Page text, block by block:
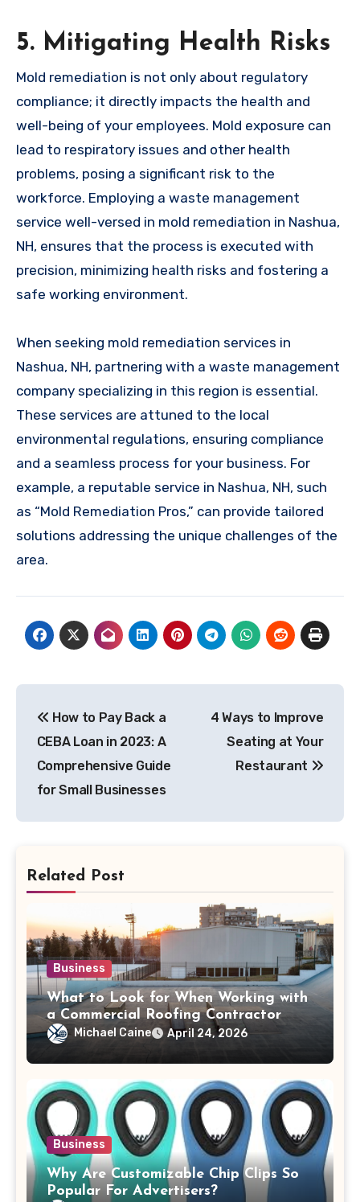
5. Mitigating Health Risks
Mold remediation is not only about regulatory
compliance; it directly impacts the health and
well-being of your employees. Mold exposure can
lead to respiratory issues and other health
problems, posing a significant risk to the
workforce. Employing a waste management
service well-versed in mold remediation in Nashua,
NH, ensures that the process is executed with
precision, minimizing health risks and fostering a
safe working environment.
When seeking mold remediation services in
Nashua, NH, partnering with a waste management
company specializing in this region is essential.
These services are attuned to the local
environmental regulations, ensuring compliance
and a seamless process for your business. For
example, a reputable service in Nashua, NH, such
as “Mold Remediation Pros,” can provide tailored
solutions addressing the unique challenges of the
area.
navigation
How to Pay Back a
CEBA Loan in 2023: A
Comprehensive Guide
for Small Businesses
4 Ways to Improve
Seating at Your
Restaurant
Related Post
Business
What to Look for When Working with
a Commercial Roofing Contractor
Michael Caine April 24, 2026
Business
Why Are Customizable Chip Clips So
Popular For Advertisers?